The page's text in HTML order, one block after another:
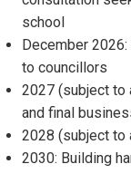
school
December
to councillors
2027 (subject to
and final
2028 (subject to
2030: Building